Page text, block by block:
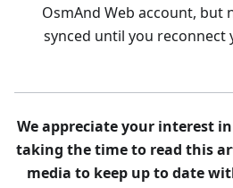
OsmAnd Web account, but
synced until you
We appreciate your interest
taking the time to read this
media to keep up to date